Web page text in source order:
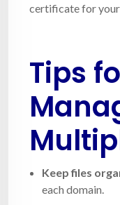
certificate for your
Tips
Keep files
each domain.